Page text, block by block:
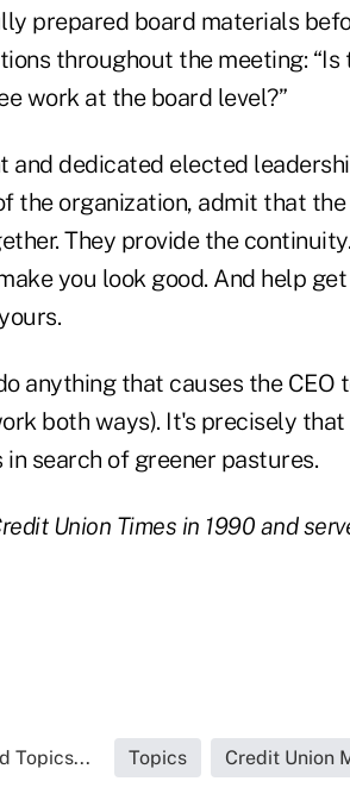
prepared board materials
throughout the meeting: “Is
work at the board level?”
and dedicated elected
the organization, admit that
They provide the
you look good. And help
anything that causes the
both ways). It's precisely
in search of greener pastures.
Union Times in 1990 and
Topics... Topics Credit Union